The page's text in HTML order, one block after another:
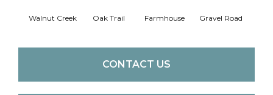
Walnut Creek Oak Trail Farmhouse Gravel Road
CONTACT US